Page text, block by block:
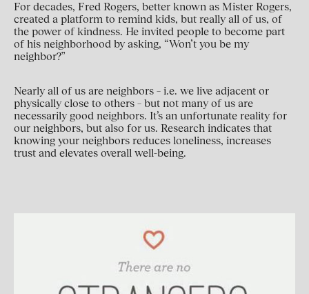
For decades, Fred Rogers, better known as Mister Rogers,
created a platform to remind kids, but really all of us, of
the power of kindness. He invited people to become part
of his neighborhood by asking, “Won’t you be my
neighbor?”
Nearly all of us are neighbors – i.e. we live adjacent or
physically close to others – but not many of us are
necessarily good neighbors. It’s an unfortunate reality for
our neighbors, but also for us. Research indicates that
knowing your neighbors reduces loneliness, increases
trust and elevates overall well-being.